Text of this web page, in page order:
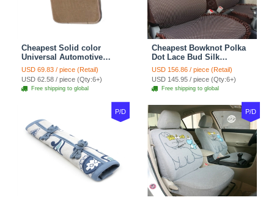
Cheapest Solid color
Universal Automotive
Carpet Car Floor Mats
Velvet 5pcs Sets - Light
tan
USD 69.83 / piece (Retail)
USD 62.58 / piece (Qty:6+)
Free shipping to global
Cheapest Bowknot Polka
Dot Lace Bud Silk
Universal Auto Car Seat
Cover Cotton 10pcs Sets -
Coffee
USD 156.86 / piece (Retail)
USD 145.95 / piece (Qty:6+)
Free shipping to global
P/D P/D